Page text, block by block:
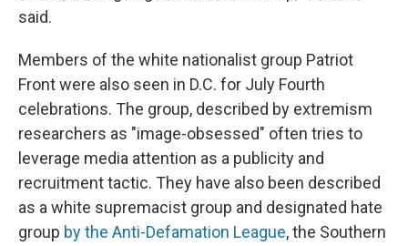
said.
Members of the white nationalist group Patriot
Front were also seen in D.C. for July Fourth
celebrations. The group, described by extremism
researchers as "image-obsessed" often tries to
leverage media attention as a publicity and
recruitment tactic. They have also been described
as a white supremacist group and designated hate
group by the Anti-Defamation League, the Southern